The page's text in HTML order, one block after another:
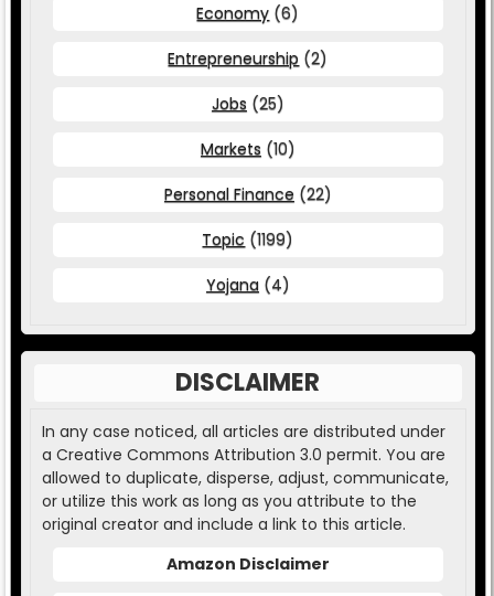
Economy (6)
Entrepreneurship (2)
Jobs (25)
Markets (10)
Personal Finance (22)
Topic (1199)
Yojana (4)
DISCLAIMER
In any case noticed, all articles are distributed under
a Creative Commons Attribution 3.0 permit. You are
allowed to duplicate, disperse, adjust, communicate,
or utilize this work as long as you attribute to the
original creator and include a link to this article.
Amazon Disclaimer